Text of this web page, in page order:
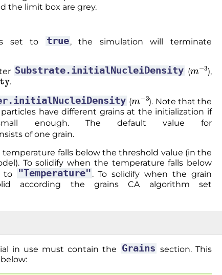
the limit box are grey.
set to true, the simulation will terminate
Substrate.initialNucleiDensity (
−3
),
.
(
−3
). Note that the
have different grains at the initialization if
enough. The default value for
of one grain.
falls below the threshold value (in the
To solidify when the temperature falls below
to "Temperature" . To solidify when the grain
according the grains CA algorithm set
in use must contain the Grains section. This